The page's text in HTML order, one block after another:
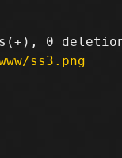
ss3.png